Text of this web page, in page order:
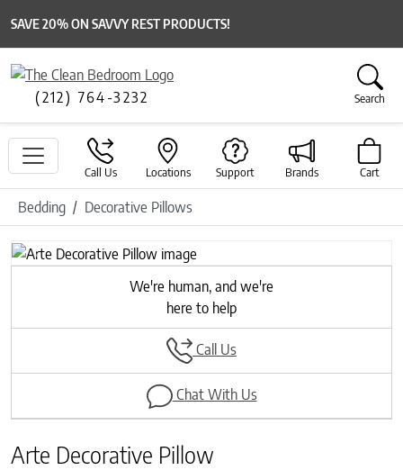
SAVE 20% ON SAVVY REST PRODUCTS!
(212) 764-3232 Search
Call Us Locations Support Brands Cart
Bedding Decorative Pillows
Previous
Next
We're human, and we're
here to help
Call Us
Chat With Us
Arte Decorative Pillow